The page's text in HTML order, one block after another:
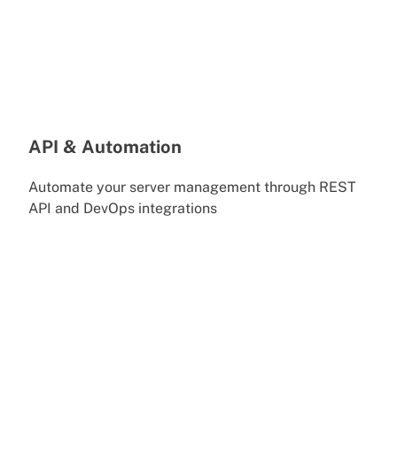
API & Automation
Automate your server management through REST
API and DevOps integrations